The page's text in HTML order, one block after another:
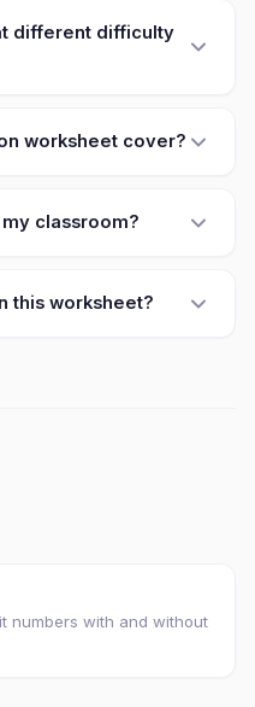
different difficulty
worksheet cover?
classroom?
this worksheet?
numbers with and without